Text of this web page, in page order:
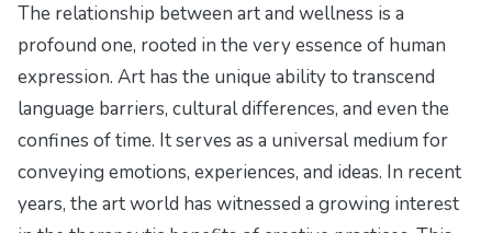
The relationship between art and wellness is a
profound one, rooted in the very essence of human
expression. Art has the unique ability to transcend
language barriers, cultural differences, and even the
confines of time. It serves as a universal medium for
conveying emotions, experiences, and ideas. In recent
years, the art world has witnessed a growing interest